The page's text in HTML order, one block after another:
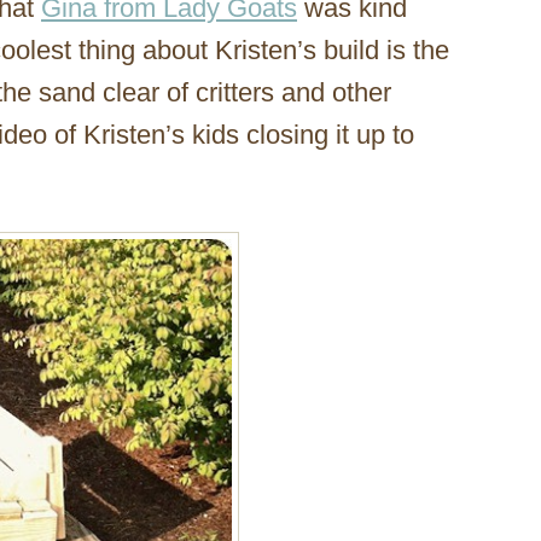
Gina from Lady Goats was kind
thing about Kristen’s build is the
sand clear of critters and other
of Kristen’s kids closing it up to